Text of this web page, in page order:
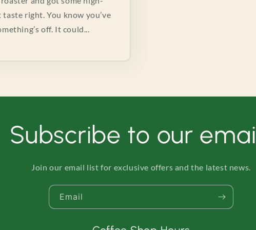
right. You know you’ve
off. It could...
Subscribe to our
Join our email list for exclusive offers and the latest news.
Email